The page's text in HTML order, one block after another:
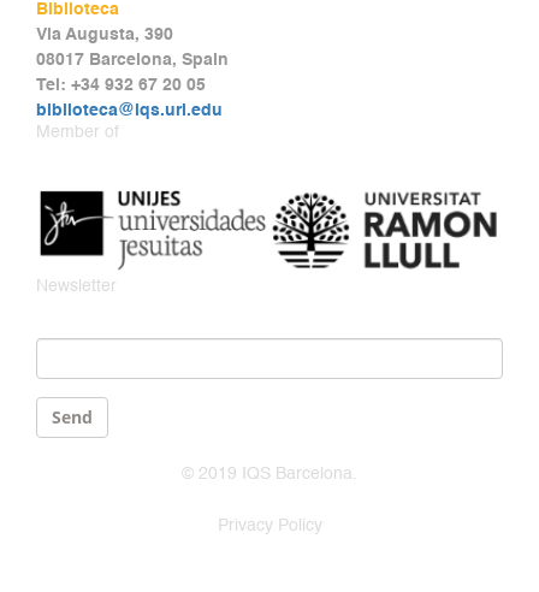
Biblioteca
Via Augusta, 390
08017 Barcelona, Spain
Tel: +34 932 67 20 05
biblioteca@iqs.url.edu
Member of
Newsletter
Send
© 2019 IQS Barcelona.
Privacy Policy